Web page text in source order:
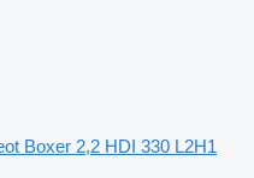
Boxer 2,2 HDI 330 L2H1